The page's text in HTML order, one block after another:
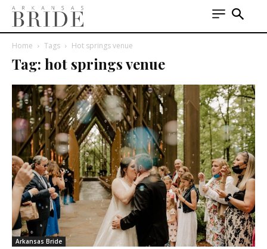
Home Tags Hot springs venue
Tag: hot springs venue
Arkansas Bride